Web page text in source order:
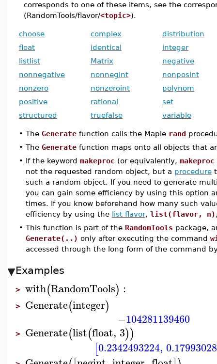
corresponds to one of these items, see the
(RandomTools/flavor/<topic>).
choose complex
distribution
float
identical
integer
listlist
Matrix
negative
nonnegative
nonnegint
nonposint
nonzero
nonzeroint
polynom
positive
rational
set
structured
truefalse variable
• The Generate function calls the Maple rand
• The Generate function maps onto all objects that
• If the keyword makeproc (or equivalently,
not the requested random object, but a procedure
such a random object. If you need to generate
you can gain some efficiency by using this option
times. If you know beforehand how many such
efficiency by using the list flavor, list(flavor, n)
• This function is part of the RandomTools package,
Generate(..) only after executing the command
accessed through the long form of the command
Examples
> with(RandomTools) :
> Generate(integer)
−104281139460
> Generate(list(float, 3))
[0.2342493224,